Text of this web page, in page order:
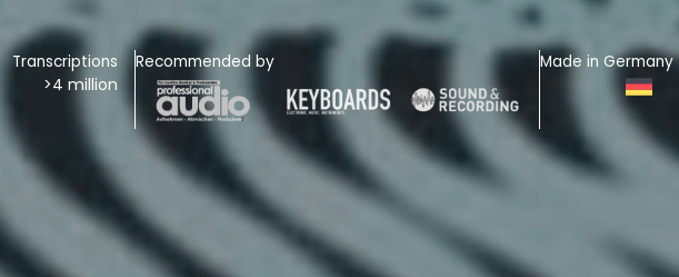
Transcriptions
>4 million
Recommended by Made in Germany